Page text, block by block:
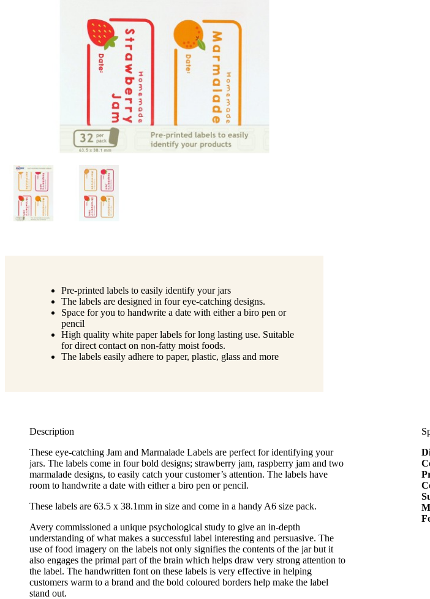
Pre-printed labels to easily identify your jars
The labels are designed in four eye-catching designs.
Space for you to handwrite a date with either a biro pen or
pencil
High quality white paper labels for long lasting use. Suitable
for direct contact on non-fatty moist foods.
The labels easily adhere to paper, plastic, glass and more
Description
These eye-catching Jam and Marmalade Labels are perfect for identifying your
jars. The labels come in four bold designs; strawberry jam, raspberry jam and two
marmalade designs, to easily catch your customer’s attention. The labels have
room to handwrite a date with either a biro pen or pencil.
These labels are 63.5 x 38.1mm in size and come in a handy A6 size pack.
Avery commissioned a unique psychological study to give an in-depth
understanding of what makes a successful label interesting and persuasive. The
use of food imagery on the labels not only signifies the contents of the jar but it
also engages the primal part of the brain which helps draw very strong attention to
the label. The handwritten font on these labels is very effective in helping
customers warm to a brand and the bold coloured borders help make the label
stand out.